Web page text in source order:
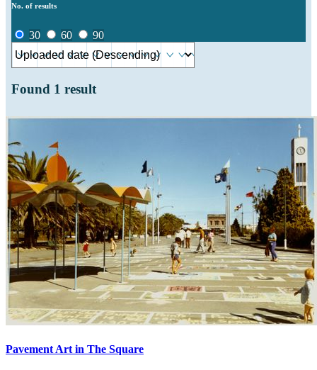
No. of results
30 60 90
Found 1 result
Pavement Art in The Square